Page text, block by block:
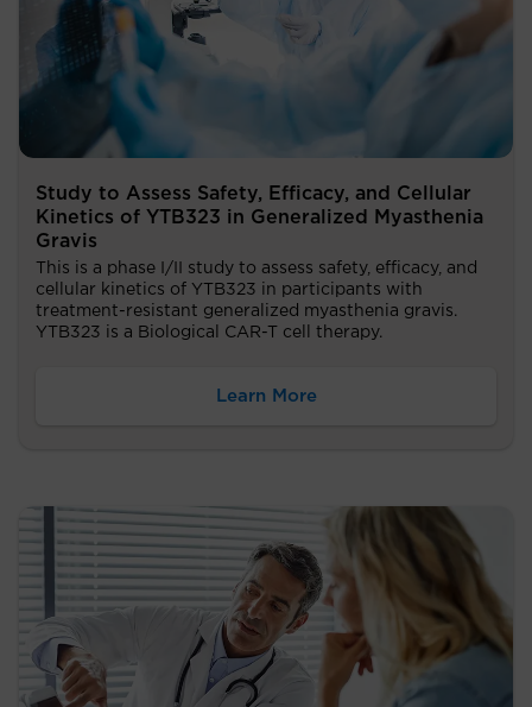
Study to Assess Safety, Efficacy, and Cellular
Kinetics of YTB323 in Generalized Myasthenia
Gravis
This is a phase I/II study to assess safety, efficacy, and
cellular kinetics of YTB323 in participants with
treatment-resistant generalized myasthenia gravis.
YTB323 is a Biological CAR-T cell therapy.
Learn More